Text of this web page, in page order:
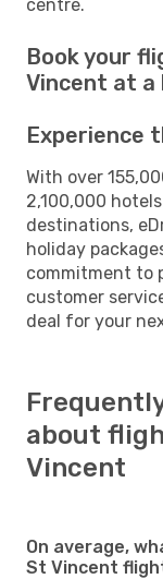
centre.
Book your
Vincent at a
Experience
With over
2,100,000
destinations,
holiday
commitment to
customer
deal for your
about
Vincent
On average,
St Vincent